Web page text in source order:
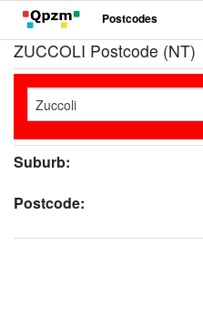
Postcodes
ZUCCOLI Postcode (NT)
Suburb:
Postcode: